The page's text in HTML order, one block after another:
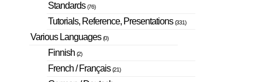
Standards(76)
Tutorials, Reference, Presentations(331)
Various Languages(0)
Finnish (2)
French / Français(21)